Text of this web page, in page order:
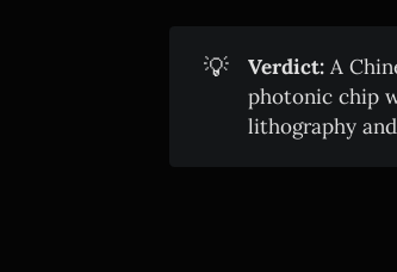
💡 Verdict: A
photonic chip
lithography